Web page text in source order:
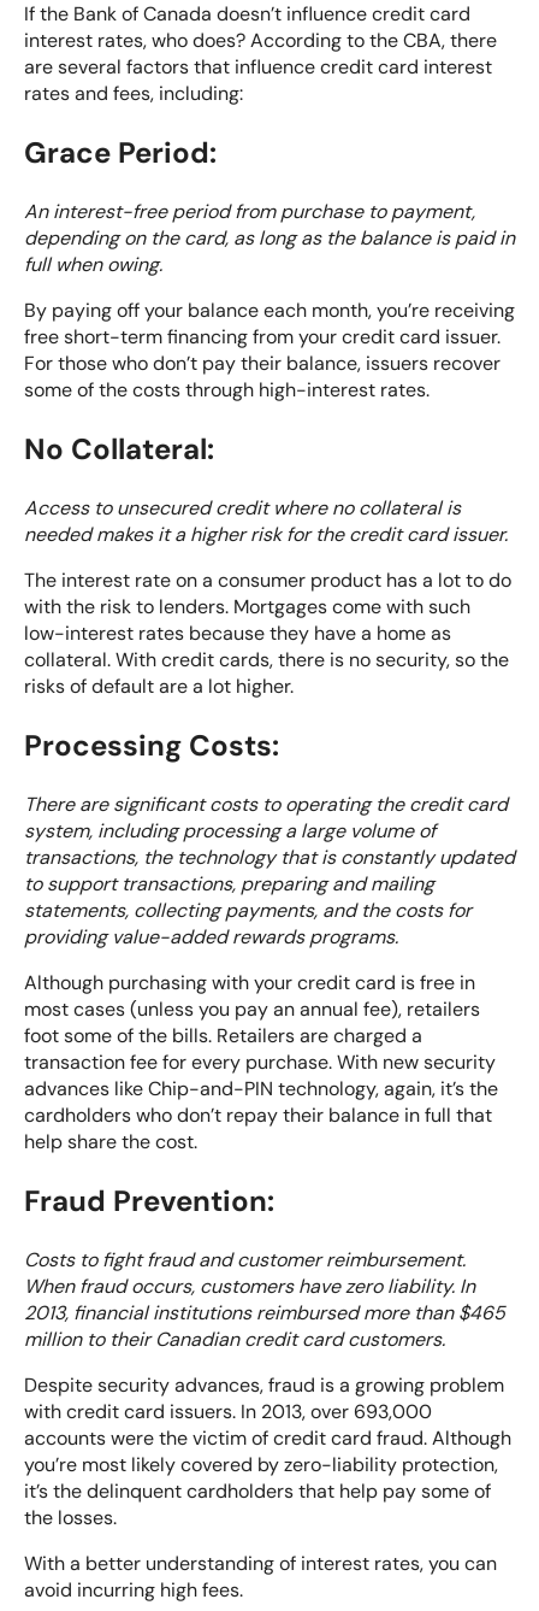
If the Bank of Canada doesn’t influence credit card
interest rates, who does? According to the CBA, there
are several factors that influence credit card interest
rates and fees, including:
Grace Period:
An interest-free period from purchase to payment,
depending on the card, as long as the balance is paid in
full when owing.
By paying off your balance each month, you’re receiving
free short-term financing from your credit card issuer.
For those who don’t pay their balance, issuers recover
some of the costs through high-interest rates.
No Collateral:
Access to unsecured credit where no collateral is
needed makes it a higher risk for the credit card issuer.
The interest rate on a consumer product has a lot to do
with the risk to lenders. Mortgages come with such
low-interest rates because they have a home as
collateral. With credit cards, there is no security, so the
risks of default are a lot higher.
Processing Costs:
There are significant costs to operating the credit card
system, including processing a large volume of
transactions, the technology that is constantly updated
to support transactions, preparing and mailing
statements, collecting payments, and the costs for
providing value-added rewards programs.
Although purchasing with your credit card is free in
most cases (unless you pay an annual fee), retailers
foot some of the bills. Retailers are charged a
transaction fee for every purchase. With new security
advances like Chip-and-PIN technology, again, it’s the
cardholders who don’t repay their balance in full that
help share the cost.
Fraud Prevention:
Costs to fight fraud and customer reimbursement.
When fraud occurs, customers have zero liability. In
2013, financial institutions reimbursed more than $465
million to their Canadian credit card customers.
Despite security advances, fraud is a growing problem
with credit card issuers. In 2013, over 693,000
accounts were the victim of credit card fraud. Although
you’re most likely covered by zero-liability protection,
it’s the delinquent cardholders that help pay some of
the losses.
With a better understanding of interest rates, you can
avoid incurring high fees.